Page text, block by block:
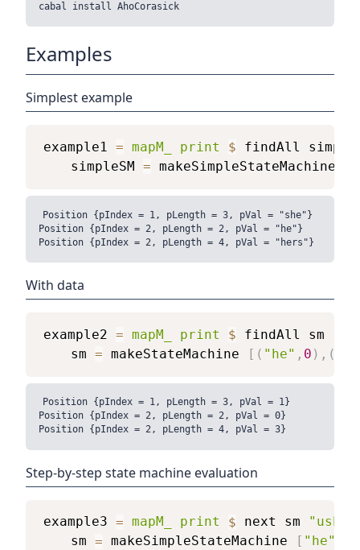
Examples
Simplest example
example1 = mapM_ print $ findAll
simpleSM = makeSimpleStateMachine
Position {pIndex = 1, pLength = 3, pVal = "she"}
Position {pIndex = 2, pLength = 2, pVal = "he"}
With data
example2 = mapM_ print $ findAll sm
sm = makeStateMachine [ ( "he" , 0 ) , (
Position {pIndex = 1, pLength = 3, pVal = 1}
Position {pIndex = 2, pLength = 2, pVal = 0}
Step-by-step state machine evaluation
example3 = mapM_ print $ next sm
sm = makeSimpleStateMachine [ "he"